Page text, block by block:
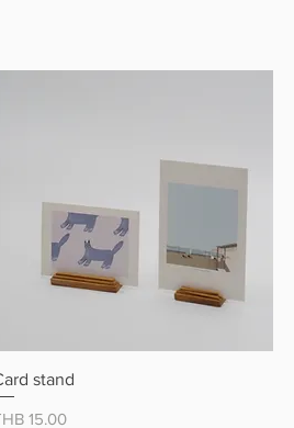
stand
格 15.00